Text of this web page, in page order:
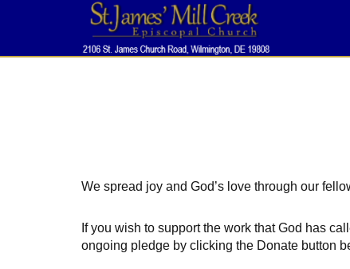
We spread joy and God’s love through our
If you wish to support the work that God has
ongoing pledge by clicking the Donate button